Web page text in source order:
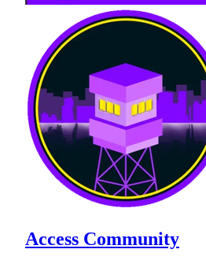
Access Community